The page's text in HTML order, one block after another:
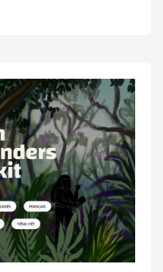
daily lives. But